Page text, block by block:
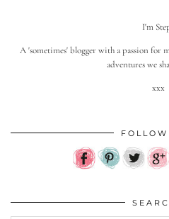
I'm
A 'sometimes' blogger with a passion for
adventures we
xxx
FOLLOW